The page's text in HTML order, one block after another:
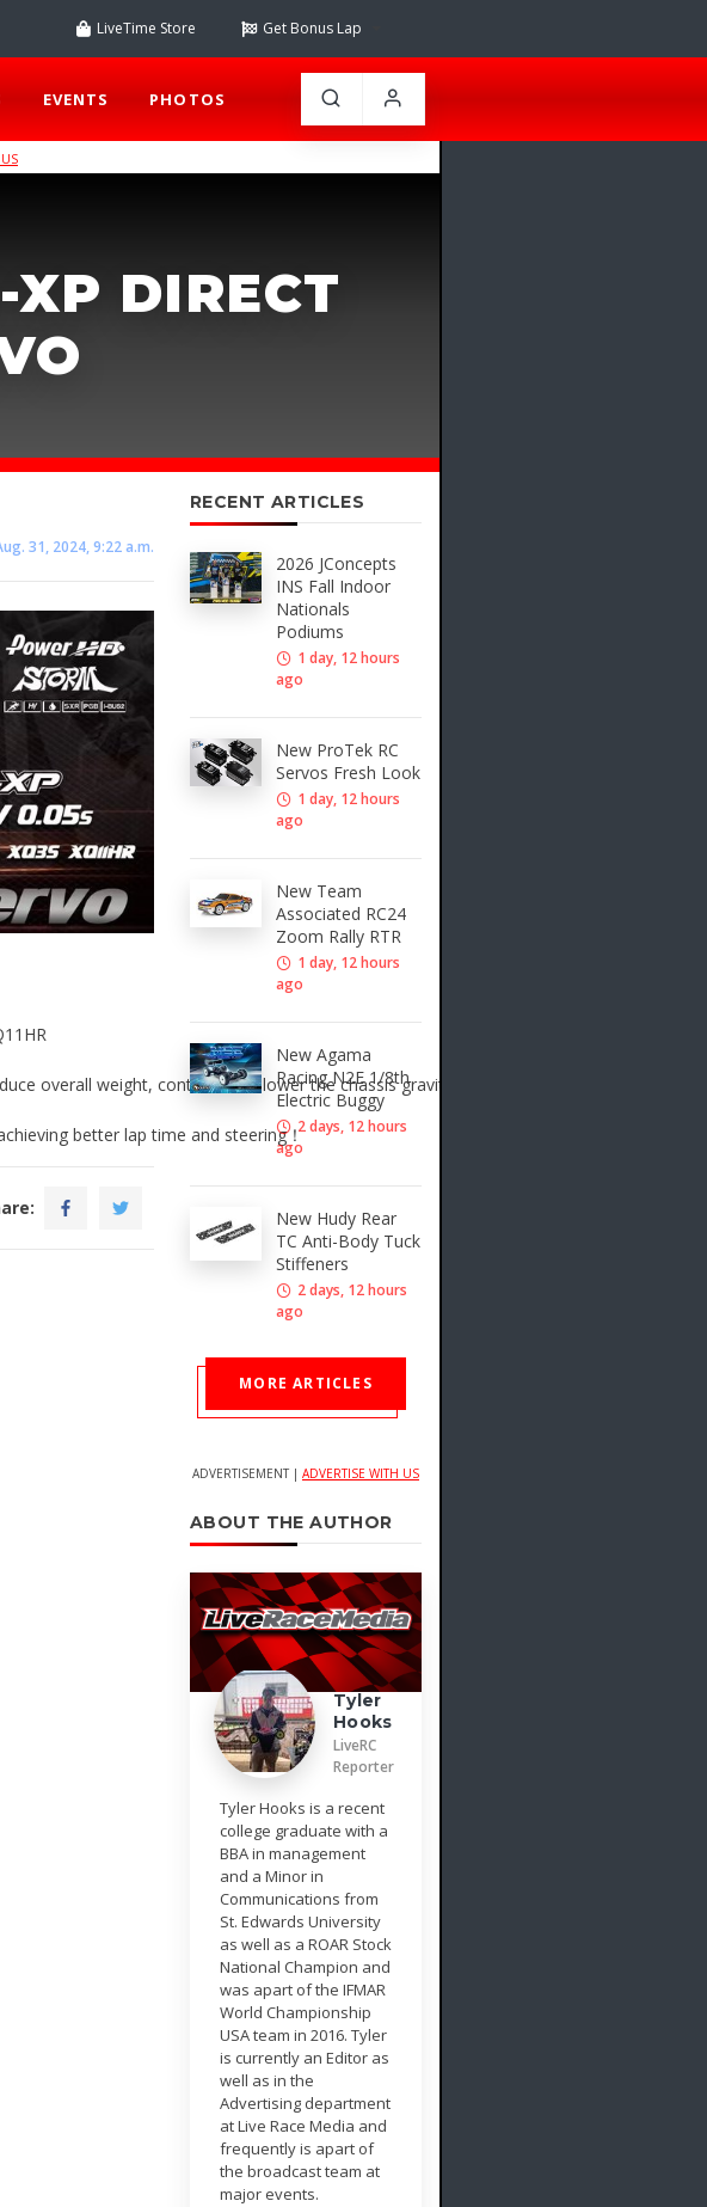
LiveTime Store Get Bonus Lap
EVENTS PHOTOS
DIRECT
31, 2024, 9:22 a.m.
overall weight, contribute to lower the chassis gravity center.
better lap time and steering！
RECENT ARTICLES
2026 JConcepts
INS Fall Indoor
Nationals
Podiums
1 day, 12 hours
ago
New ProTek RC
Servos Fresh Look
1 day, 12 hours
ago
New Team
Associated RC24
Zoom Rally RTR
1 day, 12 hours
ago
New Agama
Racing N2E 1/8th
Electric Buggy
2 days, 12 hours
ago
New Hudy Rear
TC Anti-Body Tuck
Stiffeners
2 days, 12 hours
ago
MORE ARTICLES
ADVERTISEMENT | ADVERTISE WITH US
ABOUT THE AUTHOR
Tyler
Hooks
LiveRC
Reporter
Tyler Hooks is a recent
college graduate with a
BBA in management
and a Minor in
Communications from
St. Edwards University
as well as a ROAR Stock
National Champion and
was apart of the IFMAR
World Championship
USA team in 2016. Tyler
is currently an Editor as
well as in the
Advertising department
at Live Race Media and
frequently is apart of
the broadcast team at
major events.